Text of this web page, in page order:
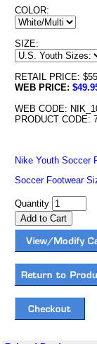
COLOR:
SIZE:
RETAIL PRICE:
WEB PRICE:
WEB CODE:
PRODUCT CODE:
Nike Youth Soccer
Soccer Footwear
Quantity